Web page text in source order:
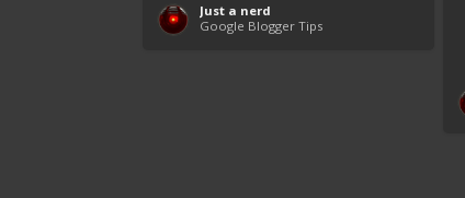
Just a nerd
Google Blogger Tips